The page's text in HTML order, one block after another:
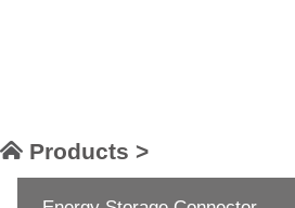
Products >